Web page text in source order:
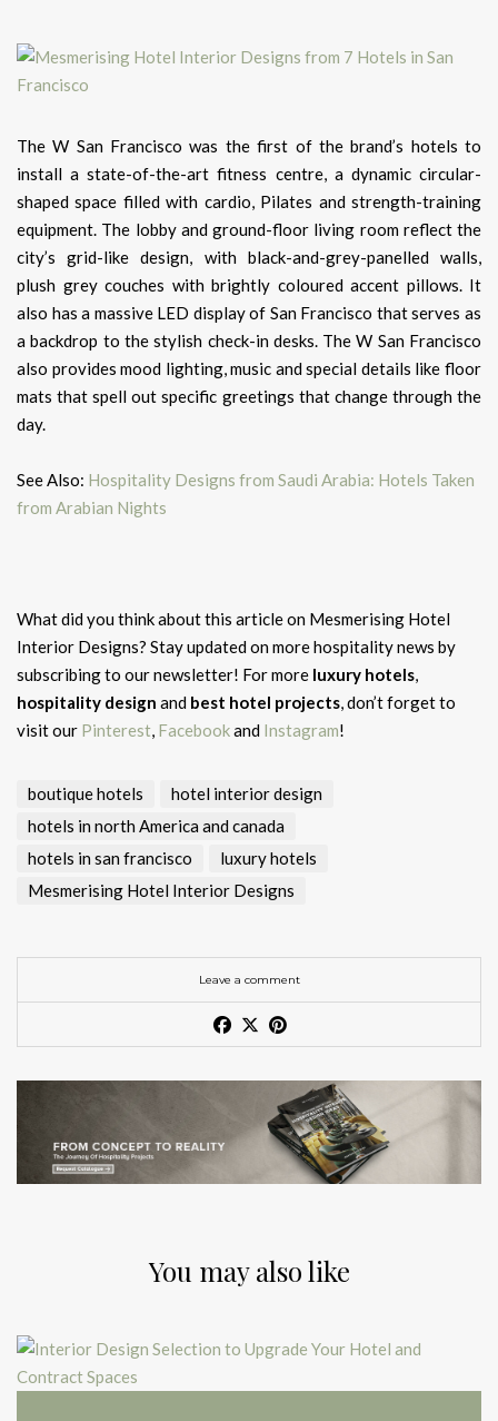
The W San Francisco was the first of the brand’s hotels to
install a state-of-the-art fitness centre, a dynamic circular-
shaped space filled with cardio, Pilates and strength-training
equipment. The lobby and ground-floor living room reflect the
city’s grid-like design, with black-and-grey-panelled walls,
plush grey couches with brightly coloured accent pillows. It
also has a massive LED display of San Francisco that serves as
a backdrop to the stylish check-in desks. The W San Francisco
also provides mood lighting, music and special details like floor
mats that spell out specific greetings that change through the
day.
See Also: Hospitality Designs from Saudi Arabia: Hotels Taken
from Arabian Nights
What did you think about this article on Mesmerising Hotel
Interior Designs? Stay updated on more hospitality news by
subscribing to our newsletter! For more luxury hotels,
hospitality design and best hotel projects, don’t forget to
visit our Pinterest, Facebookand Instagram!
boutique hotels
hotel interior design
hotels in north America and canada
hotels in san francisco
luxury hotels
Mesmerising Hotel Interior Designs
Leave a comment
You may also like